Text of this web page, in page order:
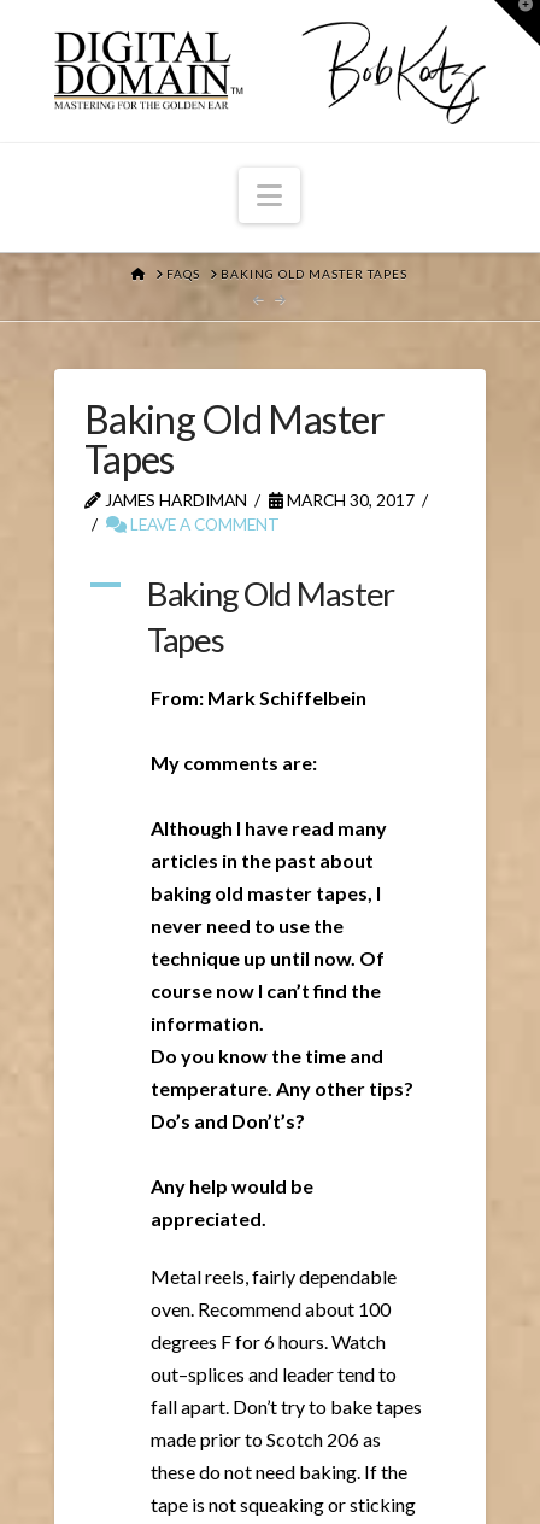
Navigation
HOME
FAQS BAKING OLD MASTER TAPES
Baking Old Master
Tapes
JAMES HARDIMAN
MARCH 30, 2017
LEAVE A COMMENT
A
Baking Old Master
Tapes
From: Mark Schiffelbein
My comments are:
Although I have read many
articles in the past about
baking old master tapes, I
never need to use the
technique up until now. Of
course now I can’t find the
information.
Do you know the time and
temperature. Any other tips?
Do’s and Don’t’s?
Any help would be
appreciated.
Metal reels, fairly dependable
oven. Recommend about 100
degrees F for 6 hours. Watch
out–splices and leader tend to
fall apart. Don’t try to bake tapes
made prior to Scotch 206 as
these do not need baking. If the
tape is not squeaking or sticking